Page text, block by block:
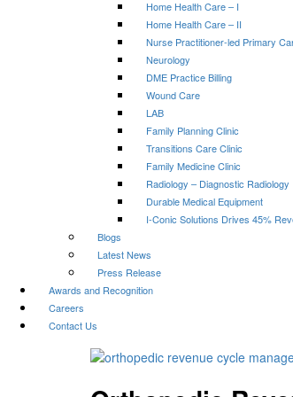
Home Health Care – I
Home Health Care – II
Nurse Practitioner-led Primary
Neurology
DME Practice Billing
Wound Care
LAB
Family Planning Clinic
Transitions Care Clinic
Family Medicine Clinic
Radiology – Diagnostic Radiology
Durable Medical Equipment
I-Conic Solutions Drives 45%
Blogs
Latest News
Press Release
Awards and Recognition
Careers
Contact Us